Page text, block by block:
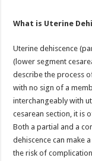
What is Uterine
Uterine dehiscence
(lower segment
describe the process
with no sign of a
interchangeably with
cesarean section, it is
Both a partial and a
dehiscence can make
the risk of